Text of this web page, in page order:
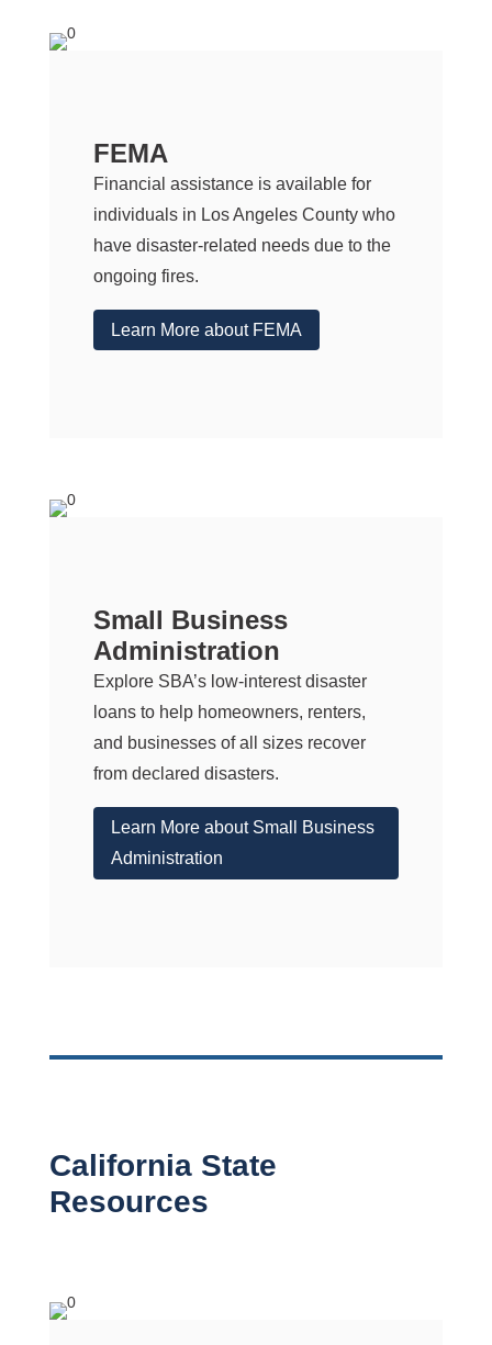
FEMA
Financial assistance is available for
individuals in Los Angeles County who
have disaster-related needs due to the
ongoing fires.
Learn More about FEMA
Small Business
Administration
Explore SBA’s low-interest disaster
loans to help homeowners, renters,
and businesses of all sizes recover
from declared disasters.
Learn More about Small Business
Administration
California State
Resources